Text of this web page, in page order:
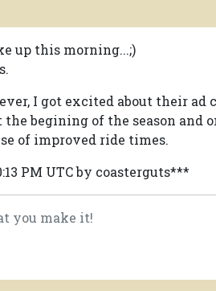
up this morning...;)
I got excited about their ad
begining of the season and
of improved ride times.
PM UTC by coasterguts***
you make it!